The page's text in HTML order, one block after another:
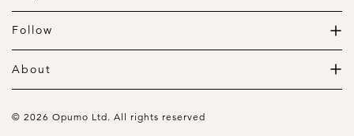
The Garage
Daily Goods
Clothing
Follow
Instagram
Pinterest
About
About us
Terms Of Use
© 2026 Opumo Ltd. All rights reserved